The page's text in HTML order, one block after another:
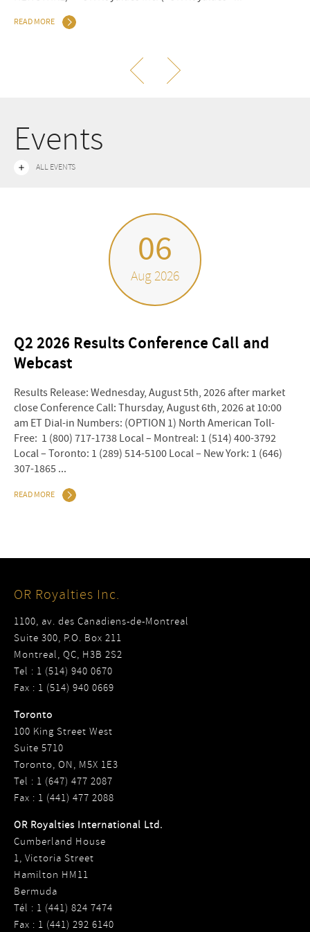
READ MORE
Events
ALL EVENTS
06
Aug 2026
Q2 2026 Results Conference Call and
Webcast
Results Release: Wednesday, August 5th, 2026 after market
close Conference Call: Thursday, August 6th, 2026 at 10:00
am ET Dial-in Numbers: (OPTION 1) North American Toll-
Free: 1 (800) 717-1738 Local – Montreal: 1 (514) 400-3792
Local – Toronto: 1 (289) 514-5100 Local – New York: 1 (646)
307-1865 ...
READ MORE
OR Royalties Inc.
1100, av. des Canadiens-de-Montreal
Suite 300, P.O. Box 211
Montreal, QC, H3B 2S2
Tel : 1 (514) 940 0670
Fax : 1 (514) 940 0669
Toronto
100 King Street West
Suite 5710
Toronto, ON, M5X 1E3
Tel : 1 (647) 477 2087
Fax : 1 (441) 477 2088
OR Royalties International Ltd.
Cumberland House
1, Victoria Street
Hamilton HM11
Bermuda
Tél : 1 (441) 824 7474
Fax : 1 (441) 292 6140